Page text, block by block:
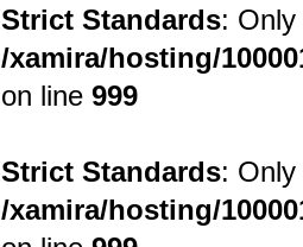
Strict Standards:
/xamira/hosting/
on line999
Strict Standards:
/xamira/hosting/